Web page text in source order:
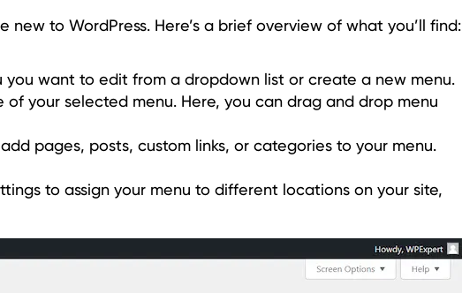
to WordPress. Here’s a brief overview of what you’ll find:
want to edit from a dropdown list or create a new menu.
your selected menu. Here, you can drag and drop menu
pages, posts, custom links, or categories to your menu.
to assign your menu to different locations on your site,